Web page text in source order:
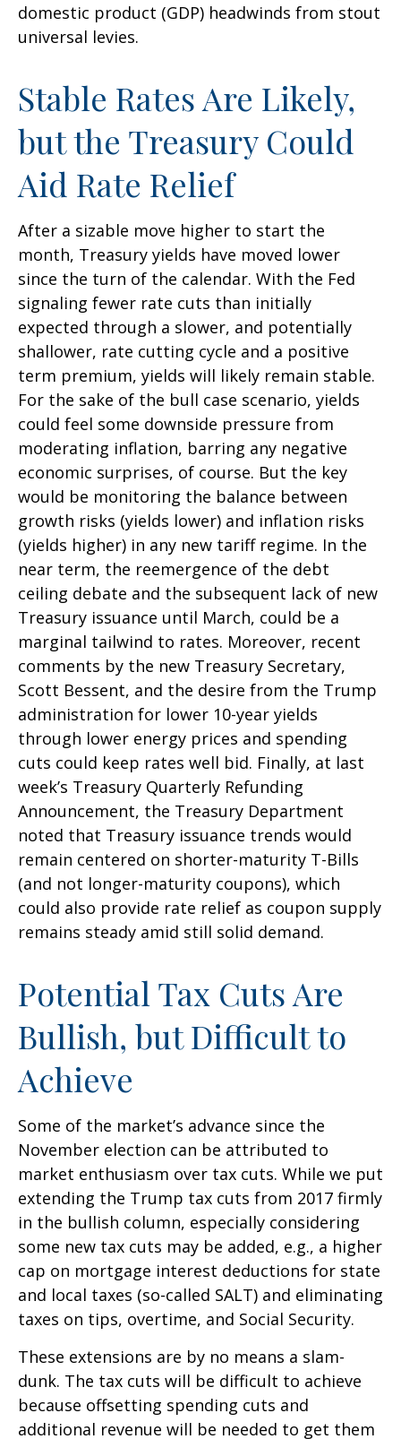
domestic product (GDP) headwinds from stout
universal levies.
Stable Rates Are Likely,
but the Treasury Could
Aid Rate Relief
After a sizable move higher to start the
month, Treasury yields have moved lower
since the turn of the calendar. With the Fed
signaling fewer rate cuts than initially
expected through a slower, and potentially
shallower, rate cutting cycle and a positive
term premium, yields will likely remain stable.
For the sake of the bull case scenario, yields
could feel some downside pressure from
moderating inflation, barring any negative
economic surprises, of course. But the key
would be monitoring the balance between
growth risks (yields lower) and inflation risks
(yields higher) in any new tariff regime. In the
near term, the reemergence of the debt
ceiling debate and the subsequent lack of new
Treasury issuance until March, could be a
marginal tailwind to rates. Moreover, recent
comments by the new Treasury Secretary,
Scott Bessent, and the desire from the Trump
administration for lower 10-year yields
through lower energy prices and spending
cuts could keep rates well bid. Finally, at last
week’s Treasury Quarterly Refunding
Announcement, the Treasury Department
noted that Treasury issuance trends would
remain centered on shorter-maturity T-Bills
(and not longer-maturity coupons), which
could also provide rate relief as coupon supply
remains steady amid still solid demand.
Potential Tax Cuts Are
Bullish, but Difficult to
Achieve
Some of the market’s advance since the
November election can be attributed to
market enthusiasm over tax cuts. While we put
extending the Trump tax cuts from 2017 firmly
in the bullish column, especially considering
some new tax cuts may be added, e.g., a higher
cap on mortgage interest deductions for state
and local taxes (so-called SALT) and eliminating
taxes on tips, overtime, and Social Security.
These extensions are by no means a slam-
dunk. The tax cuts will be difficult to achieve
because offsetting spending cuts and
additional revenue will be needed to get them